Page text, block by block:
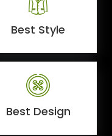
Best Style
Best Design